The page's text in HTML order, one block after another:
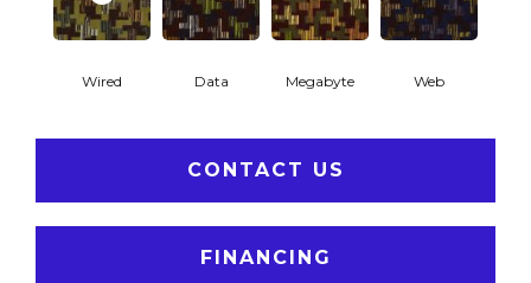
Wired Data Megabyte Web
CONTACT US
FINANCING